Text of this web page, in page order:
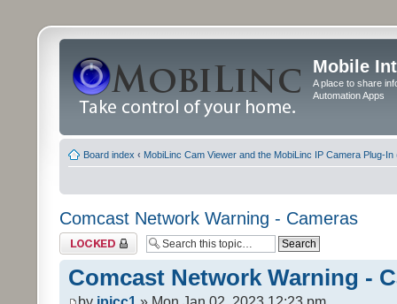
Mobile
A place to share
Automation Apps
Board index ‹ MobiLinc Cam Viewer and the MobiLinc IP Camera Plug-In
Comcast Network Warning - Cameras
Topic locked
Comcast Network Warning -